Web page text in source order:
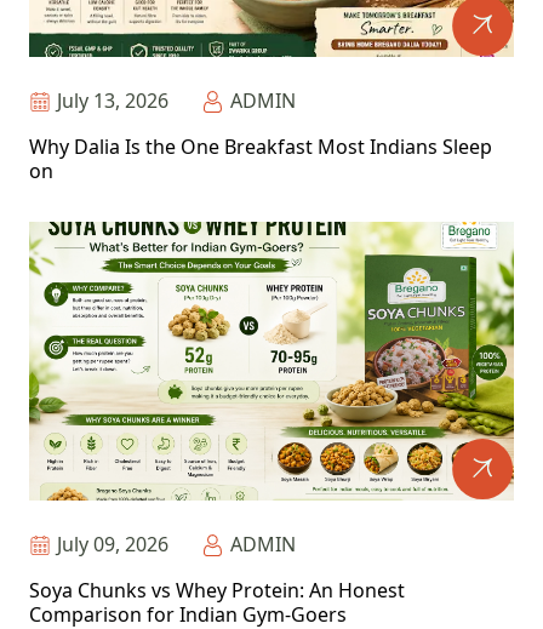
July 13, 2026
ADMIN
Why Dalia Is the One Breakfast Most Indians Sleep
on
July 09, 2026
ADMIN
Soya Chunks vs Whey Protein: An Honest
Comparison for Indian Gym-Goers